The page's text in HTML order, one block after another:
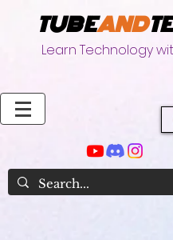
TUBEAND
Learn Technology